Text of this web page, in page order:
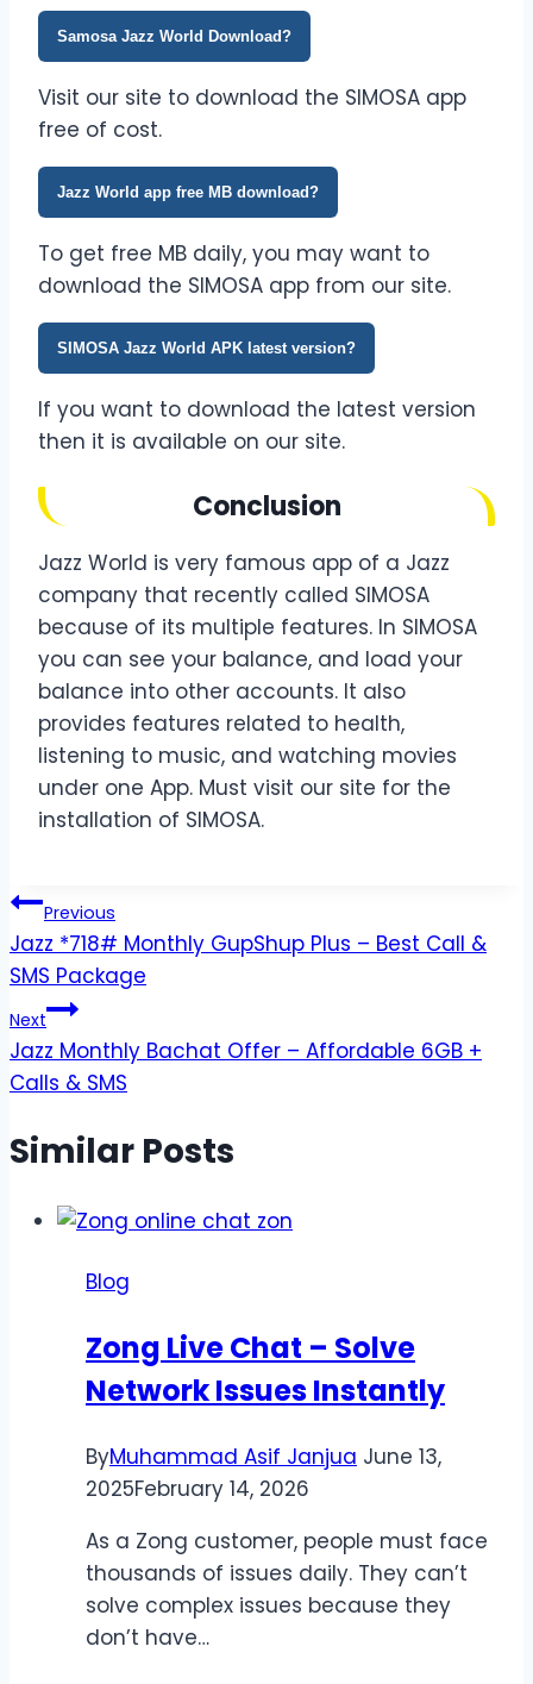
Samosa Jazz World Download?
Visit our site to download the SIMOSA app
free of cost.
Jazz World app free MB download?
To get free MB daily, you may want to
download the SIMOSA app from our site.
SIMOSA Jazz World APK latest version?
If you want to download the latest version
then it is available on our site.
Conclusion
Jazz World is very famous app of a Jazz
company that recently called SIMOSA
because of its multiple features. In SIMOSA
you can see your balance, and load your
balance into other accounts. It also
provides features related to health,
listening to music, and watching movies
under one App. Must visit our site for the
installation of SIMOSA.
Post
navigation
Previous
Jazz *718# Monthly GupShup Plus – Best Call &
SMS Package
Next
Jazz Monthly Bachat Offer – Affordable 6GB +
Calls & SMS
Similar Posts
Blog
Zong Live Chat – Solve
Network Issues Instantly
ByMuhammad Asif Janjua June 13,
2025February 14, 2026
As a Zong customer, people must face
thousands of issues daily. They can’t
solve complex issues because they
don’t have…